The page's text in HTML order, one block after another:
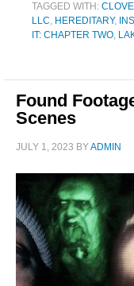
TAGGED WITH:
LLC, HEREDITARY,
IT: CHAPTER TWO,
Found
Scenes
JULY 1, 2023 BYADMIN